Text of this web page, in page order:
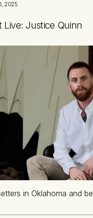
2025
Live: Justice Quinn
in Oklahoma and